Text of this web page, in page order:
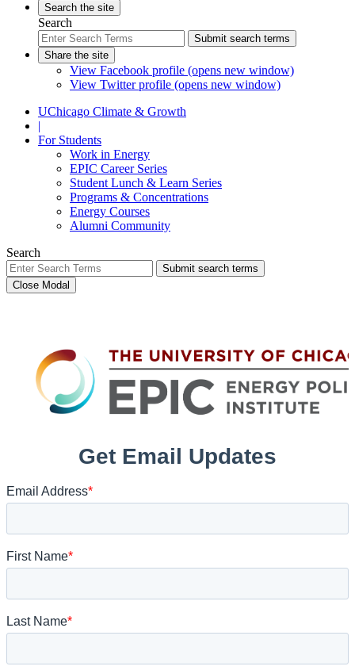
Search the site
Search
Submit search terms
Share the site
View Facebook profile (opens new window)
View Twitter profile (opens new window)
UChicago Climate & Growth
|
For Students
Work in Energy
EPIC Career Series
Student Lunch & Learn Series
Programs & Concentrations
Energy Courses
Alumni Community
Search
Submit search terms
Close Modal